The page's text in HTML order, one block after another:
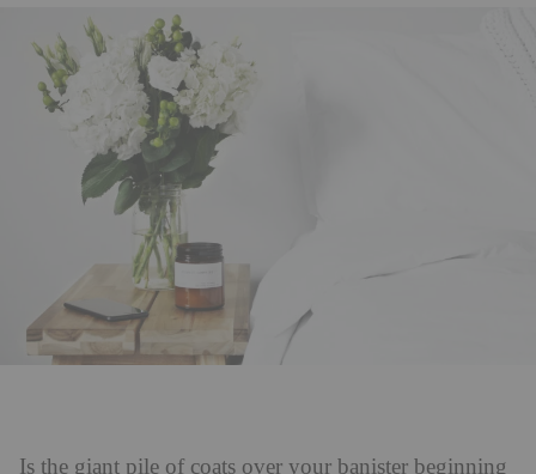
Is the giant pile of coats over your banister beginning